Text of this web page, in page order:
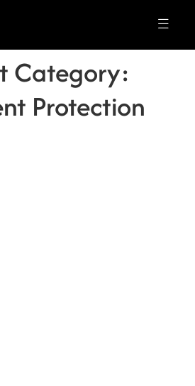
Category:
Protection